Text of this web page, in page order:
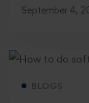
September 4,
BLOGS